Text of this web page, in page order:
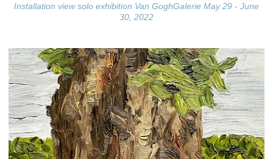
Installation view solo exhibition Van GoghGalerie May 29 - June
30, 2022